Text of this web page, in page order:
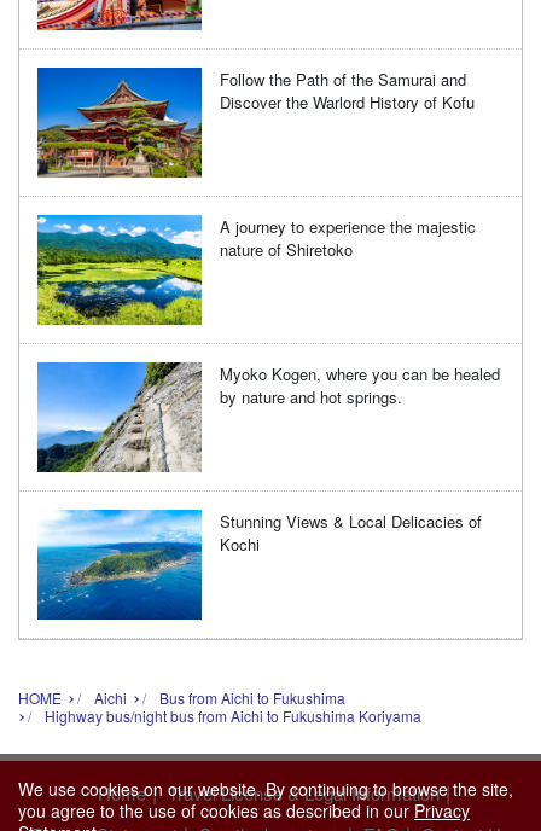
Follow the Path of the Samurai and
Discover the Warlord History of Kofu
A journey to experience the majestic
nature of Shiretoko
Myoko Kogen, where you can be healed
by nature and hot springs.
Stunning Views & Local Delicacies of
Kochi
HOME Aichi
Bus from Aichi to Fukushima
Highway bus/night bus from Aichi to Fukushima Koriyama
We use cookies on our website. By continuing to browse the site,
you agree to the use of cookies as described in our Privacy
Home | Travel License & Legal Information |